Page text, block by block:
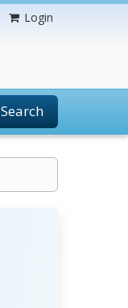
Login
Search